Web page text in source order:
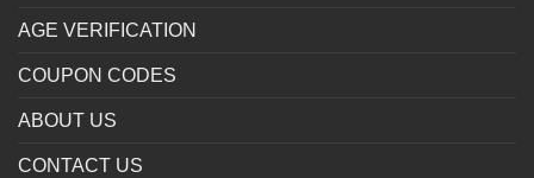
AGE VERIFICATION
COUPON CODES
ABOUT US
CONTACT US